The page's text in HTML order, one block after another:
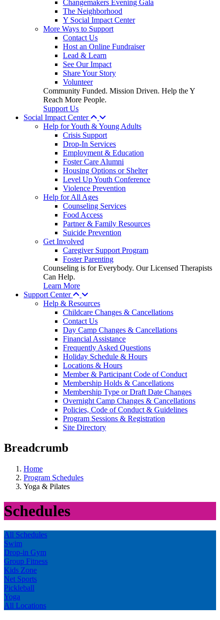
Changemakers Evening Gala
The Neighborhood
Y Social Impact Center
More Ways to Support
Contact Us
Host an Online Fundraiser
Lead & Learn
See Our Impact
Share Your Story
Volunteer
Community Funded. Mission Driven. Help the Y
Reach More People.
Support Us
Social Impact Center
Help for Youth & Young Adults
Crisis Support
Drop-In Services
Employment & Education
Foster Care Alumni
Housing Options or Shelter
Level Up Youth Conference
Violence Prevention
Help for All Ages
Counseling Services
Food Access
Partner & Family Resources
Suicide Prevention
Get Involved
Caregiver Support Program
Foster Parenting
Counseling is for Everybody. Our Licensed Therapists
Can Help.
Learn More
Support Center
Help & Resources
Childcare Changes & Cancellations
Contact Us
Day Camp Changes & Cancellations
Financial Assistance
Frequently Asked Questions
Holiday Schedule & Hours
Locations & Hours
Member & Participant Code of Conduct
Membership Holds & Cancellations
Membership Type or Draft Date Changes
Overnight Camp Changes & Cancellations
Policies, Code of Conduct & Guidelines
Program Sessions & Registration
Site Directory
Breadcrumb
Home
Program Schedules
Yoga & Pilates
Schedules
All Schedules
Swim
Drop-in Gym
Group Fitness
Kids Zone
Net Sports
Pickleball
Yoga
All Locations